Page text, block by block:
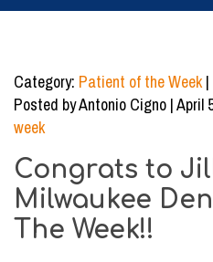
Category: Patient of the Week|
Posted by Antonio Cigno | April
week
Congrats to
Milwaukee
The Week!!